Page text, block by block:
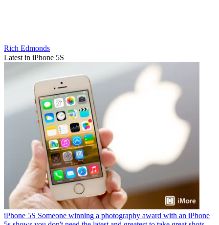
Rich Edmonds
Latest in iPhone 5S
iPhone 5S Someone winning a photography award with an iPhone